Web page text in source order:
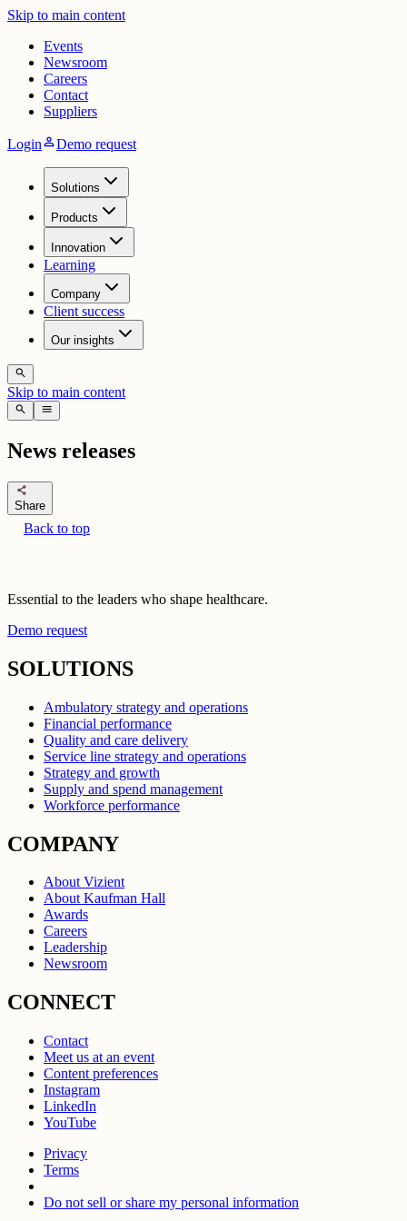
Skip to main content
Events
Newsroom
Careers
Contact
Suppliers
LoginpersonDemo request
Solutions
Products
Innovation
Learning
Company
Client success
Our insights
search
Skip to main content
search menu
News releases
share
Share
Back to top
Essential to the leaders who shape healthcare.
Demo request
SOLUTIONS
Ambulatory strategy and operations
Financial performance
Quality and care delivery
Service line strategy and operations
Strategy and growth
Supply and spend management
Workforce performance
COMPANY
About Vizient
About Kaufman Hall
Awards
Careers
Leadership
Newsroom
CONNECT
Contact
Meet us at an event
Content preferences
Instagram
LinkedIn
YouTube
Privacy
Terms
Do not sell or share my personal information